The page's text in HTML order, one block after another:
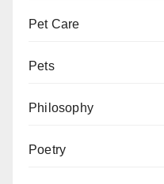
Pet Care
Pets
Philosophy
Poetry